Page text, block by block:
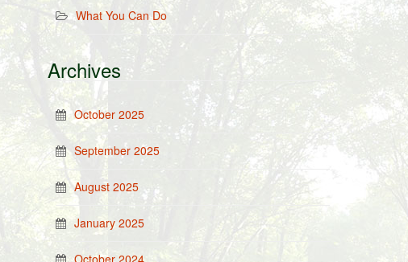
What You Can Do
Archives
October 2025
September 2025
August 2025
January 2025
October 2024